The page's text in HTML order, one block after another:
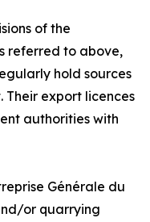
of the
referred to above,
hold sources
Their export licences
authorities with
Générale du
or quarrying